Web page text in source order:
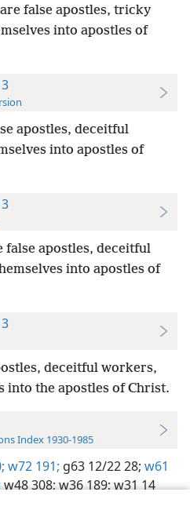
false apostles, tricky
into apostles of
apostles, deceitful
into apostles of
false apostles, deceitful
into apostles of
deceitful workers,
into the apostles of Christ.
Index 1930-1985
w72 191; g63 12/22 28; w61
w48 308;w36 189;w31 14